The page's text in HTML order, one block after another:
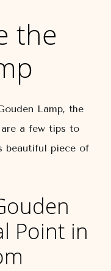
the
Lamp, the
a few tips to
beautiful piece of
Point in